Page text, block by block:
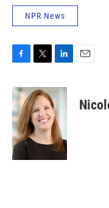
NPR News
c
e
b
o
o
k
i
t
t
e
r
n
k
e
d
I
n